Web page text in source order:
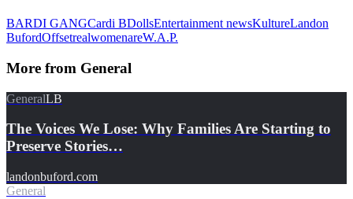
BARDI GANGCardi BDollsEntertainment newsKultureLandon
BufordOffsetrealwomenareW.A.P.
More from General
GeneralLB
The Voices We Lose: Why Families Are Starting to
Preserve Stories…
landonbuford.com
General